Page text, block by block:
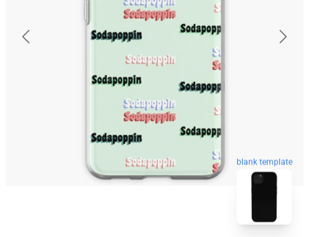
blank template